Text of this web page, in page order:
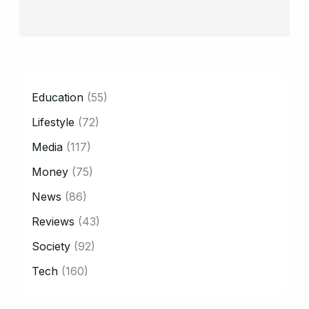
Education (55)
Lifestyle (72)
Media (117)
Money (75)
News (86)
Reviews (43)
Society (92)
Tech (160)